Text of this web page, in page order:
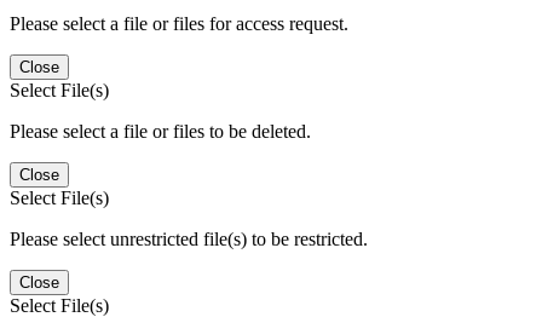
Please select a file or files for access request.
Close
Select File(s)
Please select a file or files to be deleted.
Close
Select File(s)
Please select unrestricted file(s) to be restricted.
Close
Select File(s)